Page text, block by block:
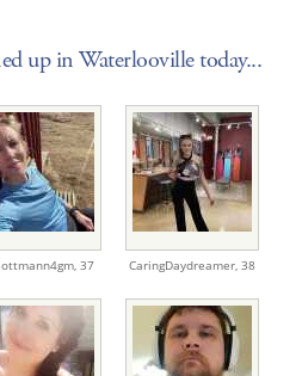
up in Waterlooville today...
37 CaringDaydreamer, 38